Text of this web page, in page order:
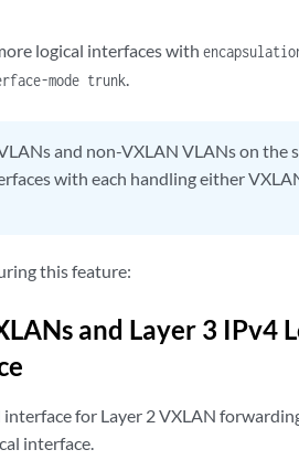
logical interfaces with
mode trunk.
and non-VXLAN VLANs on the
with each handling either
this feature:
and Layer 3 IPv4
for Layer 2 VXLAN
interface.